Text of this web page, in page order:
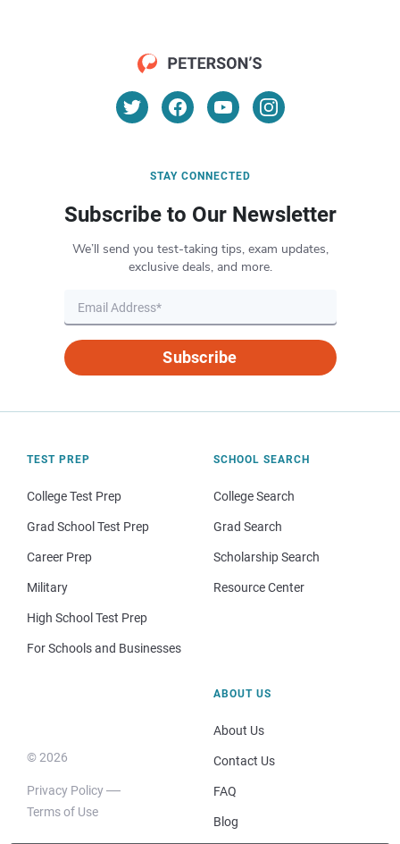
STAY CONNECTED
Subscribe to Our Newsletter
We’ll send you test-taking tips, exam updates,
exclusive deals, and more.
Subscribe
TEST PREP
College Test Prep
Grad School Test Prep
Career Prep
Military
High School Test Prep
For Schools and Businesses
SCHOOL SEARCH
College Search
Grad Search
Scholarship Search
Resource Center
© 2026
Privacy Policy
Terms of Use
ABOUT US
About Us
Contact Us
FAQ
Blog